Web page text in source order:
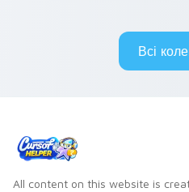
Всі
All content on this website is